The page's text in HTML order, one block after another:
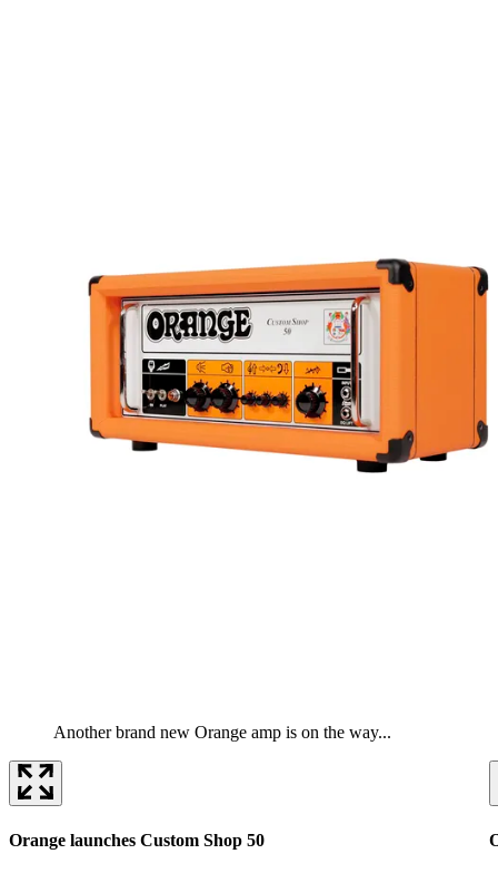
Another brand new Orange amp is on the way...
Orange launches Custom Shop 50